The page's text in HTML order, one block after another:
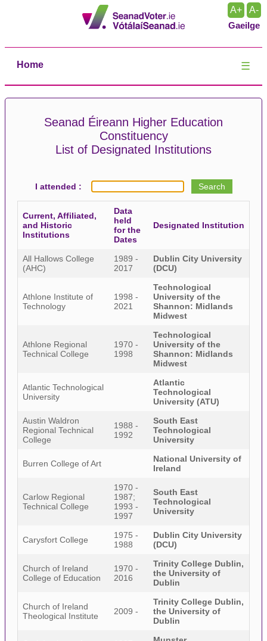
A+
A-
Gaeilge
Home ☰
Seanad Éireann Higher Education
Constituency
List of Designated Institutions
I attended :
Current, Affiliated,
and Historic
Institutions
Data
held
for the
Dates
Designated Institution
All Hallows College
(AHC)
1989 -
2017
Dublin City University
(DCU)
Athlone Institute of
Technology
1998 -
2021
Technological
University of the
Shannon: Midlands
Midwest
Athlone Regional
Technical College
1970 -
1998
Technological
University of the
Shannon: Midlands
Midwest
Atlantic Technological
University
Atlantic
Technological
University (ATU)
Austin Waldron
Regional Technical
College
1988 -
1992
South East
Technological
University
Burren College of Art
National University of
Ireland
Carlow Regional
Technical College
1970 -
1987;
1993 -
1997
South East
Technological
University
Carysfort College
1975 -
1988
Dublin City University
(DCU)
Church of Ireland
College of Education
1970 -
2016
Trinity College Dublin,
the University of
Dublin
Church of Ireland
Theological Institute
2009 -
Trinity College Dublin,
the University of
Dublin